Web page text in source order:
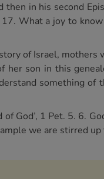
in his second
What a joy to
of Israel, mothers
son in this
something of
God’, 1 Pet. 5. 6.
we are stirred